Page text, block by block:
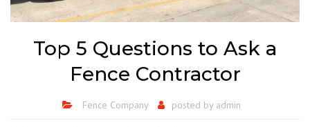
Top 5 Questions to Ask a
Fence Contractor
Fence Company posted by admin